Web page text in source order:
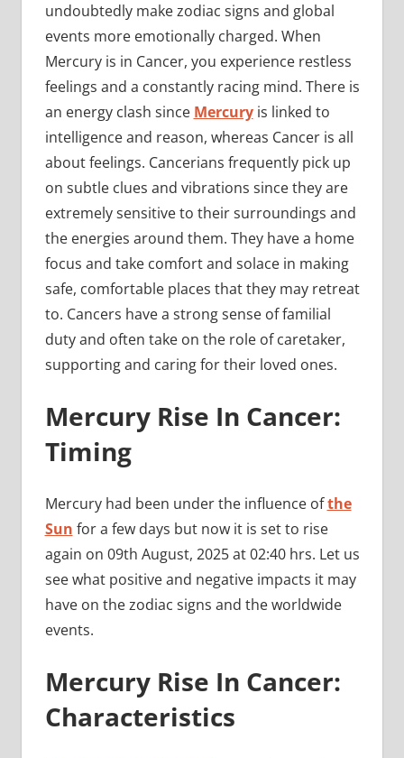
undoubtedly make zodiac signs and global
events more emotionally charged. When
Mercury is in Cancer, you experience restless
feelings and a constantly racing mind. There is
an energy clash since Mercuryis linked to
intelligence and reason, whereas Cancer is all
about feelings. Cancerians frequently pick up
on subtle clues and vibrations since they are
extremely sensitive to their surroundings and
the energies around them. They have a home
focus and take comfort and solace in making
safe, comfortable places that they may retreat
to. Cancers have a strong sense of familial
duty and often take on the role of caretaker,
supporting and caring for their loved ones.
Mercury Rise In Cancer:
Timing
Mercury had been under the influence ofthe
Sun for a few days but now it is set to rise
again on 09th August, 2025 at 02:40 hrs. Let us
see what positive and negative impacts it may
have on the zodiac signs and the worldwide
events.
Mercury Rise In Cancer:
Characteristics